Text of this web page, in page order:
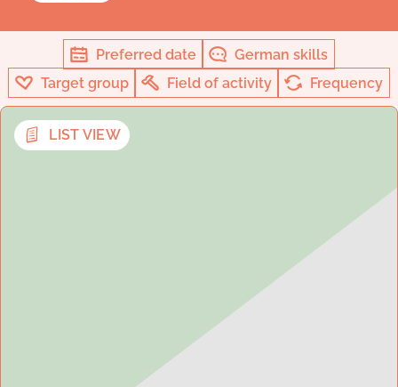
Preferred date
German skills
Target group
Field of activity Frequency
LIST VIEW